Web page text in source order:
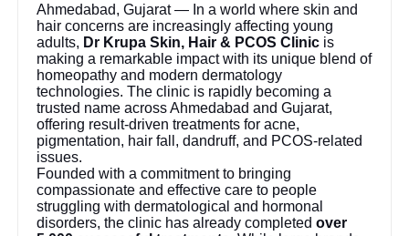
Ahmedabad, Gujarat — In a world where skin and
hair concerns are increasingly affecting young
adults, Dr Krupa Skin, Hair & PCOS Clinic is
making a remarkable impact with its unique blend of
homeopathy and modern dermatology
technologies. The clinic is rapidly becoming a
trusted name across Ahmedabad and Gujarat,
offering result-driven treatments for acne,
pigmentation, hair fall, dandruff, and PCOS-related
issues.
Founded with a commitment to bringing
compassionate and effective care to people
struggling with dermatological and hormonal
disorders, the clinic has already completedover